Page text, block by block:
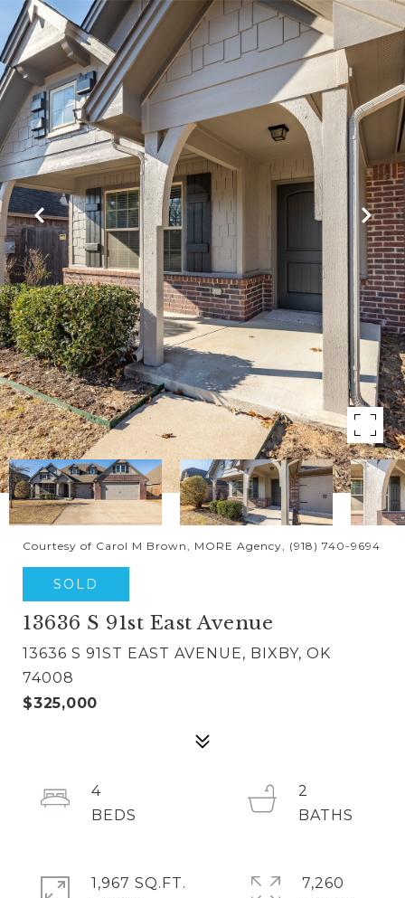
Courtesy of Carol M Brown, MORE Agency, (918) 740-9694
SOLD
13636 S 91st East Avenue
13636 S 91ST EAST AVENUE, BIXBY, OK
74008
$325,000
4
2
1,967 SQ.FT.
7,260